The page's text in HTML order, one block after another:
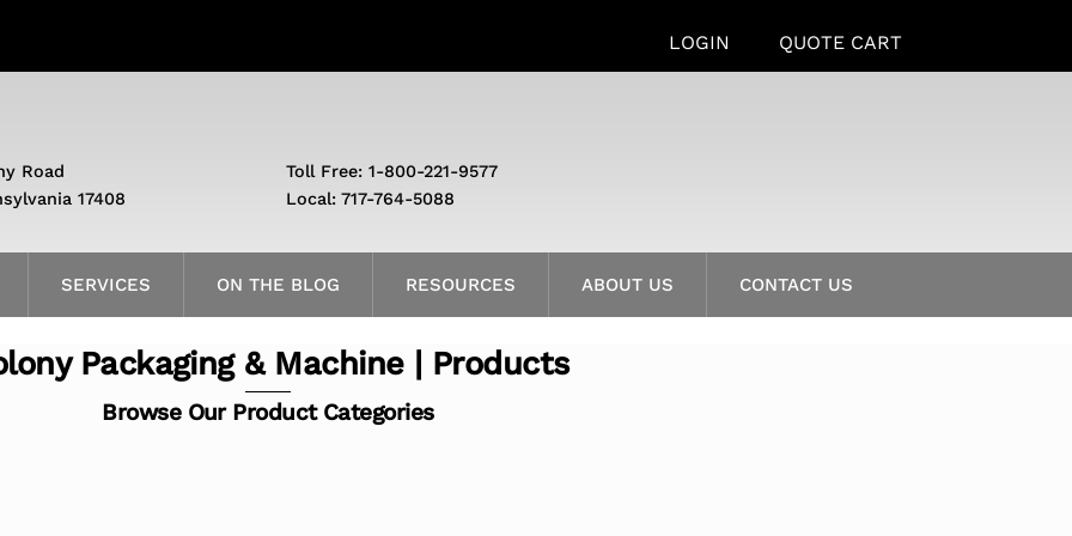
LOGIN QUOTE CART
SERVICES ON THE BLOG RESOURCES ABOUT US CONTACT US
Road
17408
Toll Free: 1-800-221-9577
Local: 717-764-5088
Packaging & Machine | Products
Browse Our Product Categories